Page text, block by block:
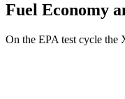
Fuel Economy
On the EPA test cycle the